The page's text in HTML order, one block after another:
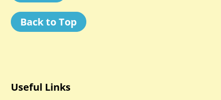
Back to Top
Useful Links